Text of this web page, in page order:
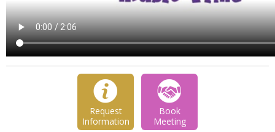
Request
Information
Book
Meeting